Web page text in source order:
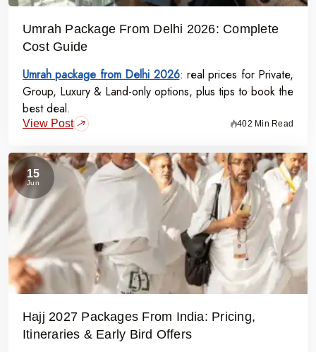
Umrah Package From Delhi 2026: Complete
Cost Guide
Umrah package from Delhi 2026: real prices for Private,
Group, Luxury & Land-only options, plus tips to book the
best deal.
View Post 402 Min Read
15
Jun
Hajj 2027 Packages From India: Pricing,
Itineraries & Early Bird Offers